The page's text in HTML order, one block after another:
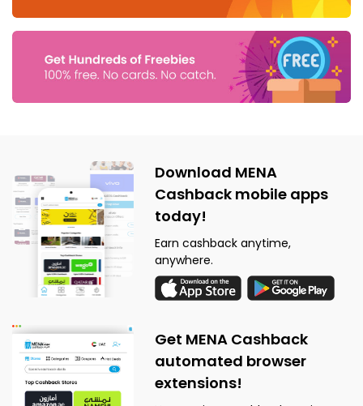
Download MENA
Cashback mobile apps
today!
Earn cashback anytime,
anywhere.
Get MENA Cashback
automated browser
extensions!